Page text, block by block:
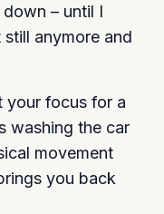
– until I
still anymore and
your focus for a
washing the car
movement
you back